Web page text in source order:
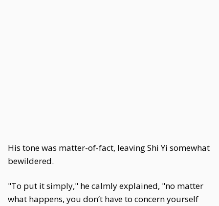
His tone was matter-of-fact, leaving Shi Yi somewhat
bewildered.
"To put it simply," he calmly explained, "no matter
what happens, you don’t have to concern yourself